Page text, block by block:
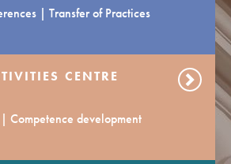
| Transfer of Practices
CENTRE
Competence development